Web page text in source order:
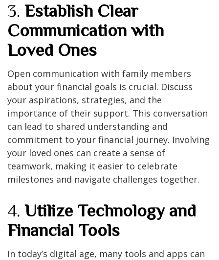
3. Establish Clear
Communication with
Loved Ones
Open communication with family members
about your financial goals is crucial. Discuss
your aspirations, strategies, and the
importance of their support. This conversation
can lead to shared understanding and
commitment to your financial journey. Involving
your loved ones can create a sense of
teamwork, making it easier to celebrate
milestones and navigate challenges together.
4. Utilize Technology and
Financial Tools
In today’s digital age, many tools and apps can